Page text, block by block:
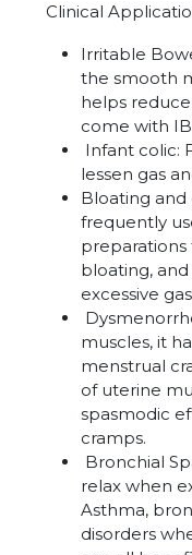
Clinical
Irritable
the smooth
helps
come with
Infant colic:
lessen gas
Bloating and
frequently
preparations
bloating,
excessive
muscles, it
menstrual
of uterine
spasmodic
cramps.
Bronchial
relax when
Asthma,
disorders